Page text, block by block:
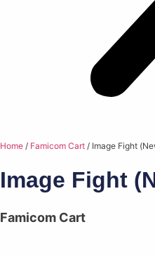
Home / Famicom Cart / Image Fight
Image Fight
Famicom Cart